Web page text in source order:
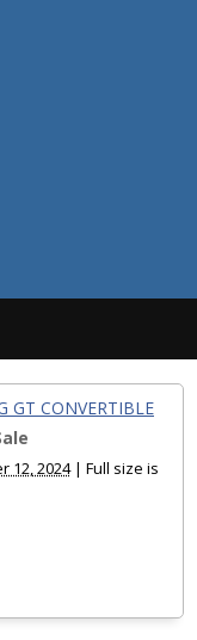
CONVERTIBLE
12, 2024 | Full size is